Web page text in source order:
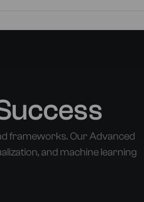
frameworks. Our Advanced
and machine learning